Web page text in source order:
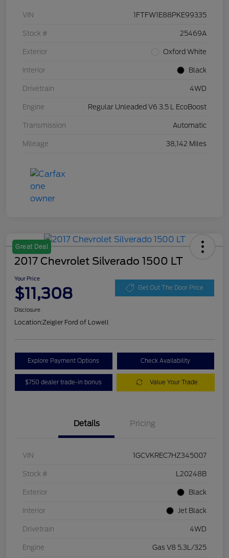
VIN 1FTFW1E88PKE99335
Stock # 25469A
Exterior Oxford White
Interior Black
Drivetrain 4WD
Engine Regular Unleaded V6 3.5 L EcoBoost
Transmission Automatic
Mileage 38,142 Miles
Great Deal
2017 Chevrolet Silverado 1500 LT
Your Price
$11,308 Get Out The Door Price
Disclosure
Location:Zeigler Ford of Lowell
Explore Payment Options Check Availability
$750 dealer trade-in bonus Value Your Trade
Details Pricing
VIN 1GCVKREC7HZ345007
Stock # L20248B
Exterior Black
Interior Jet Black
Drivetrain 4WD
Engine Gas V8 5.3L/325